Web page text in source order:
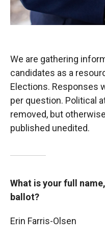
We are gathering
candidates as a
Elections. Responses
per question. Political
removed, but
published unedited.
What is your full
ballot?
Erin Farris-Olsen